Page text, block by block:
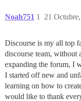
Noah751 21
1
Discourse is my all top
discourse team, without
expanding the forum, I
I started off new and
learning on how to
would like to thank